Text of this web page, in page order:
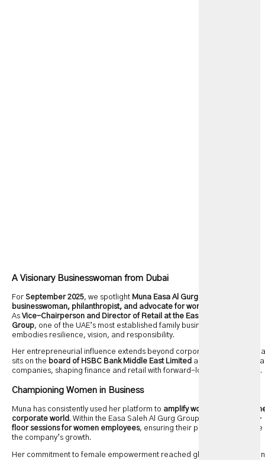
A Visionary Businesswoman from Dubai
For September 2025, we spotlight Muna Easa Al Gurg
businesswoman, philanthropist, and advocate for women in leadership
As Vice-Chairperson and Director of Retail at the Easa Saleh Al Gurg
Group, one of the UAE’s most established family businesses, she
embodies resilience, vision, and responsibility.
Her entrepreneurial influence extends beyond corporate strategy. Muna
sits on the board of HSBC Bank Middle East Limited and several
companies, shaping finance and retail with forward-looking leadership.
Championing Women in Business
Muna has consistently used her platform to amplify women’s voices in
corporate world. Within the Easa Saleh Al Gurg Group, she leads
open-
floor sessions for women employees, ensuring their perspectives shape
the company’s growth.
Her commitment to female empowerment reached global recognition in